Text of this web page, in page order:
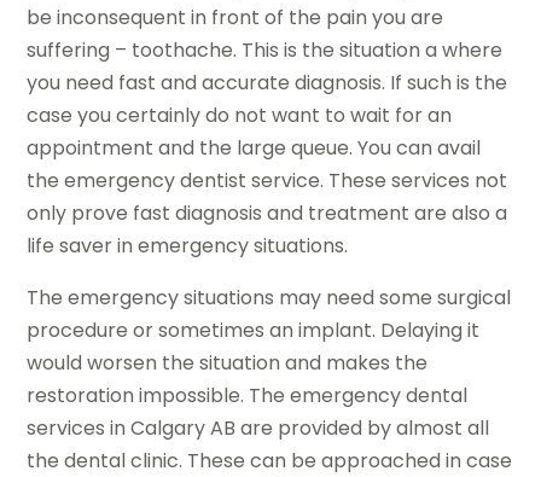
be inconsequent in front of the pain you are
suffering – toothache. This is the situation a where
you need fast and accurate diagnosis. If such is the
case you certainly do not want to wait for an
appointment and the large queue. You can avail
the emergency dentist service. These services not
only prove fast diagnosis and treatment are also a
life saver in emergency situations.
The emergency situations may need some surgical
procedure or sometimes an implant. Delaying it
would worsen the situation and makes the
restoration impossible. The emergency dental
services in Calgary AB are provided by almost all
the dental clinic. These can be approached in case